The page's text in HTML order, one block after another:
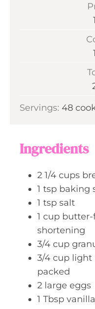
Servings: 48
Ingredients
2 1/4 cups
1 tsp baking
1 tsp salt
1 cup butter-
shortening
3/4 cup
3/4 cup light
packed
2 large eggs
1 Tbsp